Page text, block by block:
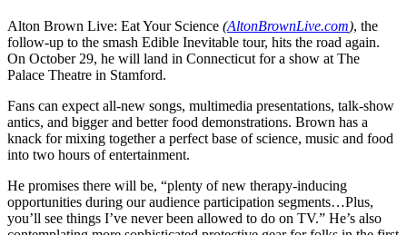
Alton Brown Live: Eat Your Science (AltonBrownLive.com), the
follow-up to the smash Edible Inevitable tour, hits the road again.
On October 29, he will land in Connecticut for a show at The
Palace Theatre in Stamford.
Fans can expect all-new songs, multimedia presentations, talk-show
antics, and bigger and better food demonstrations. Brown has a
knack for mixing together a perfect base of science, music and food
into two hours of entertainment.
He promises there will be, “plenty of new therapy-inducing
opportunities during our audience participation segments…Plus,
you’ll see things I’ve never been allowed to do on TV.” He’s also